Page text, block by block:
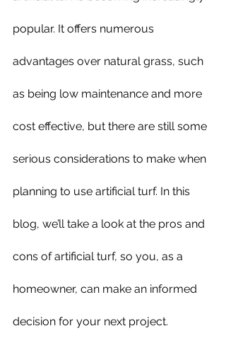
popular. It offers numerous
advantages over natural grass, such
as being low maintenance and more
cost effective, but there are still some
serious considerations to make when
planning to use artificial turf. In this
blog, we’ll take a look at the pros and
cons of artificial turf, so you, as a
homeowner, can make an informed
decision for your next project.